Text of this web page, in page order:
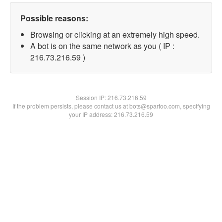
Possible reasons:
Browsing or clicking at an extremely high speed.
A bot is on the same network as you ( IP :
216.73.216.59 )
Session IP:216.73.216.59
If the problem persists, please contact us at bots@spartoo.com, specifying
your IP address: 216.73.216.59